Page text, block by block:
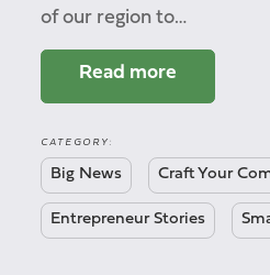
of our region to…
Read more
CATEGORY:
Big News Craft Your
Entrepreneur Stories